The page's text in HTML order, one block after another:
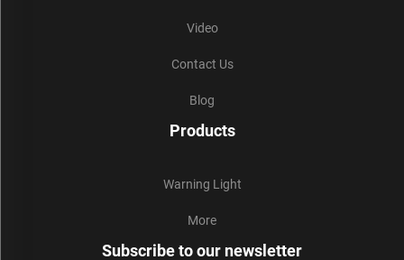
Video
Contact Us
Blog
Products
Warning Light
More
Subscribe to our newsletter